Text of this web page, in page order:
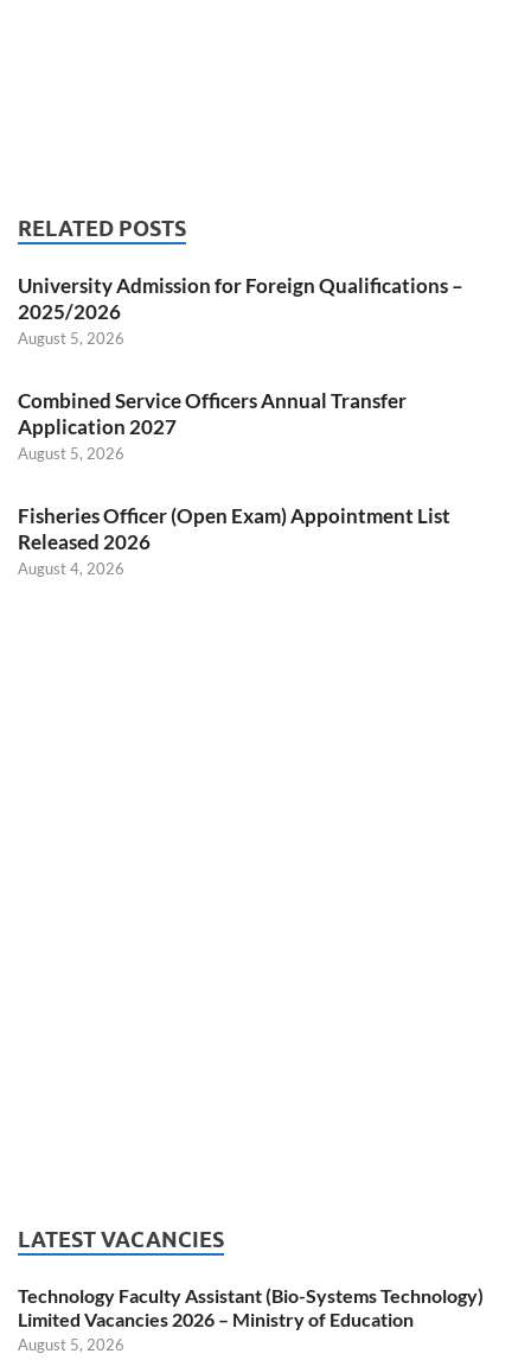
RELATED POSTS
University Admission for Foreign Qualifications –
2025/2026
August 5, 2026
Combined Service Officers Annual Transfer
Application 2027
August 5, 2026
Fisheries Officer (Open Exam) Appointment List
Released 2026
August 4, 2026
LATEST VACANCIES
Technology Faculty Assistant (Bio-Systems Technology)
Limited Vacancies 2026 – Ministry of Education
August 5, 2026